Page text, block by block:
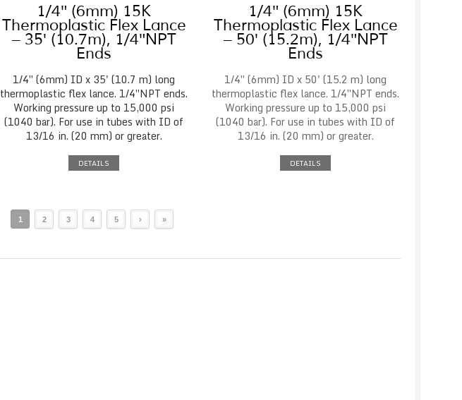
1/4″ (6mm) 15K
Thermoplastic Flex Lance
– 35′ (10.7m), 1/4″NPT
Ends
1/4″ (6mm) ID x 35' (10.7 m) long
thermoplastic flex lance. 1/4″NPT ends.
Working pressure up to 15,000 psi
(1040 bar). For use in tubes with ID of
13/16 in. (20 mm) or greater.
DETAILS
1/4″ (6mm) 15K
Thermoplastic Flex Lance
– 50′ (15.2m), 1/4″NPT
Ends
1/4″ (6mm) ID x 50' (15.2 m) long
thermoplastic flex lance. 1/4″NPT ends.
Working pressure up to 15,000 psi
(1040 bar). For use in tubes with ID of
13/16 in. (20 mm) or greater.
DETAILS
1 2 3 4 5 › »